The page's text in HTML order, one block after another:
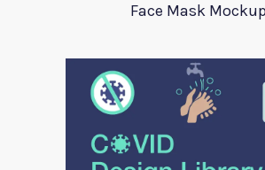
Face Mask Mockup